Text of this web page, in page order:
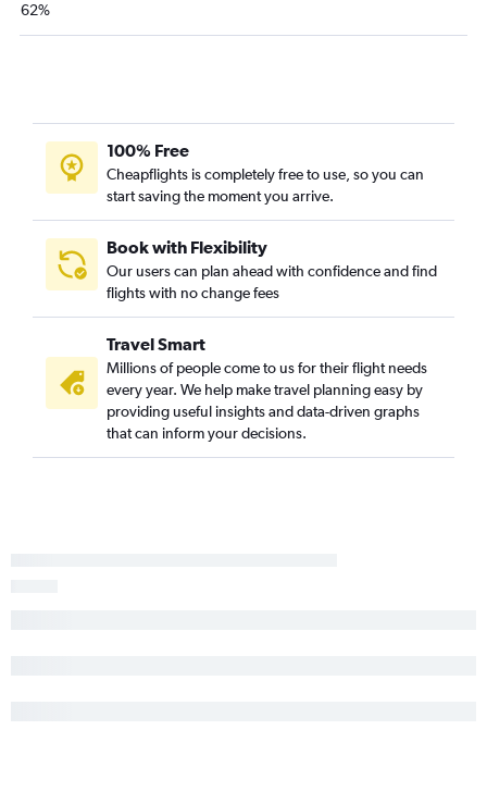
62%
100% Free
Cheapflights is completely free to use, so you can
start saving the moment you arrive.
Book with Flexibility
Our users can plan ahead with confidence and find
flights with no change fees
Travel Smart
Millions of people come to us for their flight needs
every year. We help make travel planning easy by
providing useful insights and data-driven graphs
that can inform your decisions.